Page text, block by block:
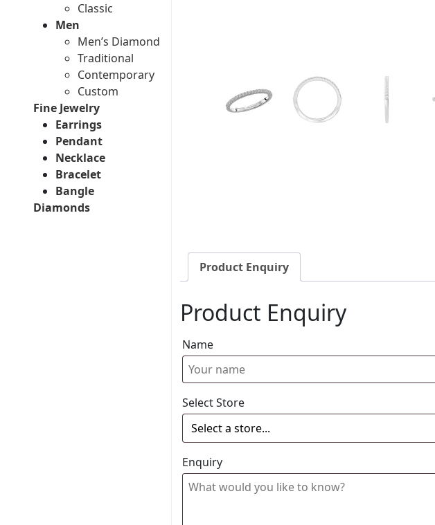
Classic
Men
Men’s Diamond
Traditional
Contemporary
Custom
Fine Jewelry
Earrings
Pendant
Necklace
Bracelet
Bangle
Diamonds
Product Enquiry
Product Enquiry
Name
Select Store
Enquiry